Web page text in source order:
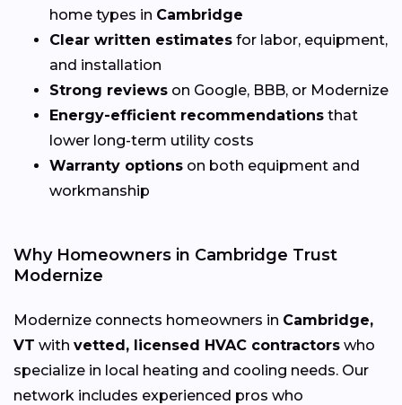
home types in Cambridge
Clear written estimates for labor, equipment,
and installation
Strong reviews on Google, BBB, or Modernize
Energy-efficient recommendations that
lower long-term utility costs
Warranty options on both equipment and
workmanship
Why Homeowners in Cambridge Trust
Modernize
Modernize connects homeowners in Cambridge,
VT with vetted, licensed HVAC contractors who
specialize in local heating and cooling needs. Our
network includes experienced pros who